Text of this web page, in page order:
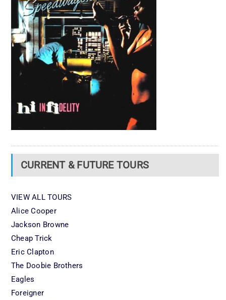
CURRENT & FUTURE TOURS
VIEW ALL TOURS
Alice Cooper
Jackson Browne
Cheap Trick
Eric Clapton
The Doobie Brothers
Eagles
Foreigner